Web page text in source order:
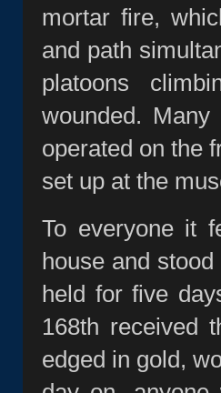
mortar fire,
and path
platoons
wounded.
operated on the
set up at the
To everyone it
house and
held for five
168th received
edged in gold,